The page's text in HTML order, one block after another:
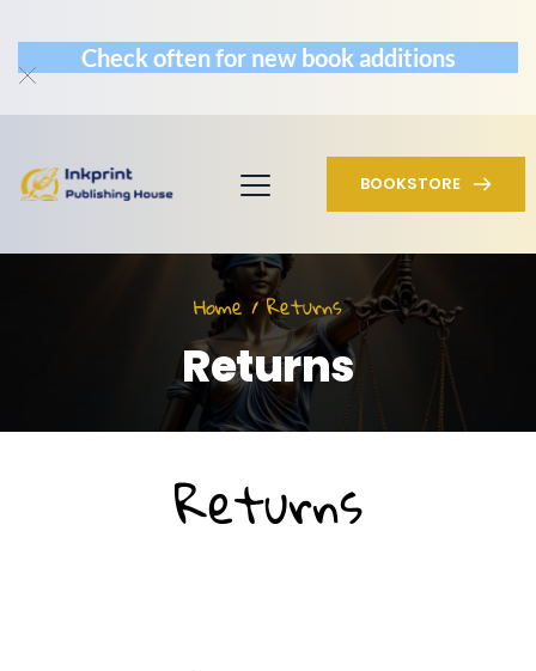
Check often for new book additions
BOOKSTORE
Home / Returns
Returns
Returns